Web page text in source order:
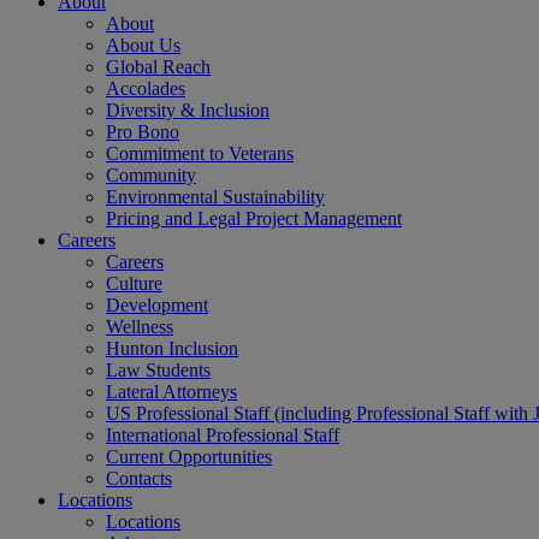
About
About Us
Global Reach
Accolades
Diversity & Inclusion
Pro Bono
Commitment to Veterans
Community
Environmental Sustainability
Pricing and Legal Project Management
Careers
Careers
Culture
Development
Wellness
Hunton Inclusion
Law Students
Lateral Attorneys
US Professional Staff (including Professional Staff with
International Professional Staff
Current Opportunities
Contacts
Locations
Locations